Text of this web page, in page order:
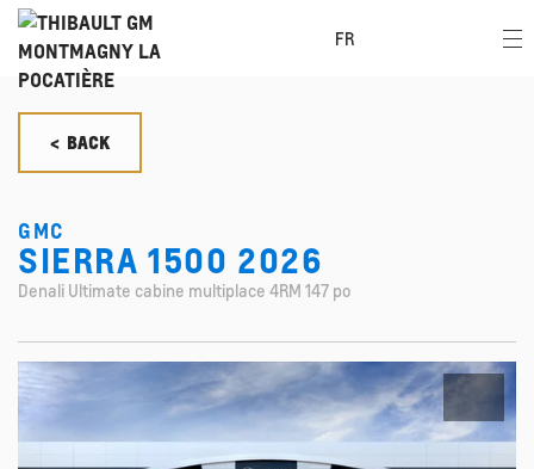
FR
< BACK
GMC
SIERRA 1500 2026
Denali Ultimate cabine multiplace 4RM 147 po